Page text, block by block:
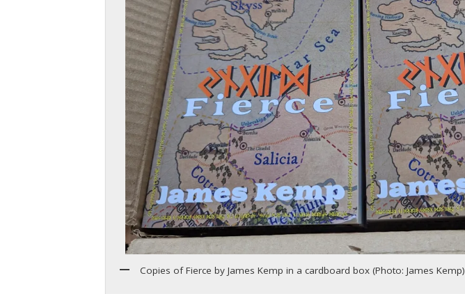
Copies of Fierce by James Kemp in a cardboard box (Photo: James Kemp)